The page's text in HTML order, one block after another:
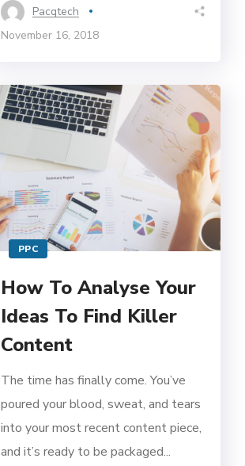
Pacqtech
November 16, 2018
PPC
How To Analyse Your
Ideas To Find Killer
Content
The time has finally come. You’ve
poured your blood, sweat, and tears
into your most recent content piece,
and it’s ready to be packaged...